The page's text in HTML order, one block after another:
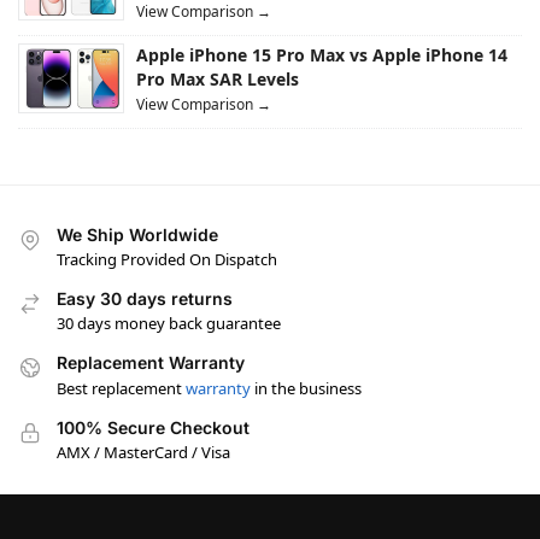
View Comparison →
Apple iPhone 15 Pro Max vs Apple iPhone 14
Pro Max SAR Levels
View Comparison →
We Ship Worldwide
Tracking Provided On Dispatch
Easy 30 days returns
30 days money back guarantee
Replacement Warranty
Best replacementwarranty in the business
100% Secure Checkout
AMX / MasterCard / Visa